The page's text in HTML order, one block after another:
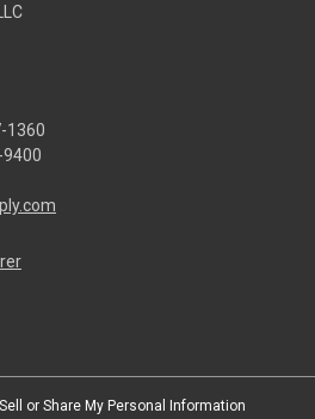
1360
or Share My Personal Information